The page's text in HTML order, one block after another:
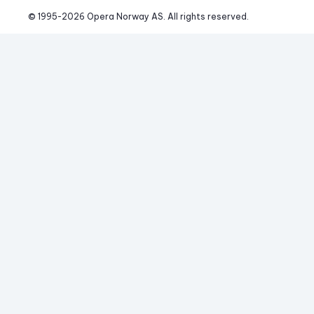
© 1995-2026 Opera Norway AS. All rights reserved.